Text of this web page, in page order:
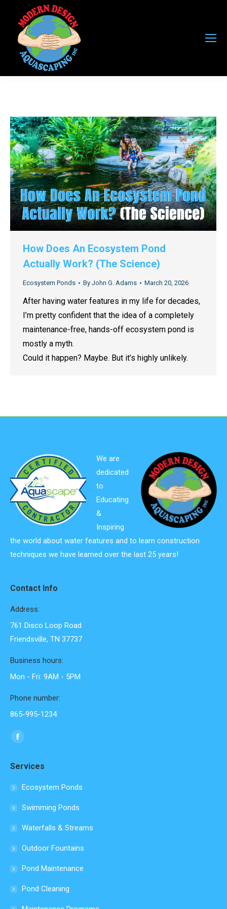
How Does An Ecosystem Pond
Actually Work? (The Science)
Ecosystem Ponds By John G. Adams March 20, 2026
After having water features in my life for decades,
I’m pretty confident that the idea of a completely
maintenance-free, hands-off ecosystem pond is
mostly a myth.
Could it happen? Maybe. But it’s highly unlikely.
We are
dedicated
to
Educating
&
Inspiring
the world about water features and to learn construction
techniques we have learned over the last 25 years!
Contact Info
Address:
761 Disco Loop Road
Friendsville, TN 37737
Business hours:
Mon - Fri: 9AM - 5PM
Phone number:
865-995-1234
Find us on:
Facebook
opens
in
window
Services
Ecosystem Ponds
Swimming Ponds
Waterfalls & Streams
Outdoor Fountains
Pond Maintenance
Pond Cleaning